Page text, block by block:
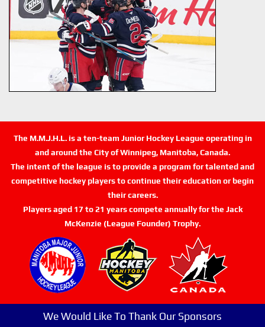
The M.M.J.H.L. is a ten-team Junior Hockey League operating in
and around the City of Winnipeg, Manitoba, Canada.
The intent of the league is to provide a program for talented and
competitive hockey players to continue their education or begin
their careers.
Players aged 17 to 21 years compete annually for the Jack
McKenzie (League Founder) Trophy.
We Would Like To Thank Our Sponsors